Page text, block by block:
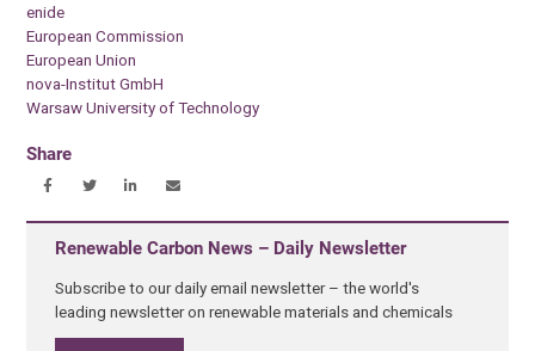
enide
European Commission
European Union
nova-Institut GmbH
Warsaw University of Technology
Share
Renewable Carbon News – Daily Newsletter
Subscribe to our daily email newsletter – the world's
leading newsletter on renewable materials and chemicals